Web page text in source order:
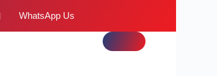
WhatsApp Us